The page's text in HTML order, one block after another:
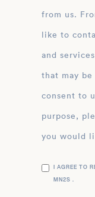
from us.
like to
and
that may
consent to
purpose,
you would
I AGREE TO
MN2S .